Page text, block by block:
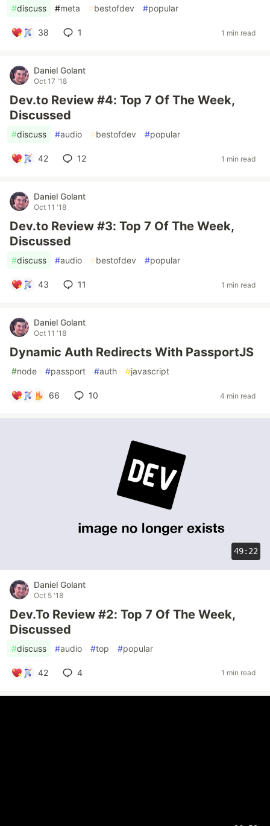
#discuss #meta #bestofdev #popular
38 1 1 min read
Daniel Golant
Oct 17 '18
Dev.to Review #4: Top 7 Of The Week,
Discussed
#discuss #audio #bestofdev #popular
42 12 1 min read
Daniel Golant
Oct 11 '18
Dev.to Review #3: Top 7 Of The Week,
Discussed
#discuss #audio #bestofdev #popular
43 11 1 min read
Daniel Golant
Oct 11 '18
Dynamic Auth Redirects With PassportJS
#node #passport #auth #javascript
66 10 4 min read
49:22
Daniel Golant
Oct 5 '18
Dev.To Review #2: Top 7 Of The Week,
Discussed
#discuss #audio #top #popular
42 4 1 min read